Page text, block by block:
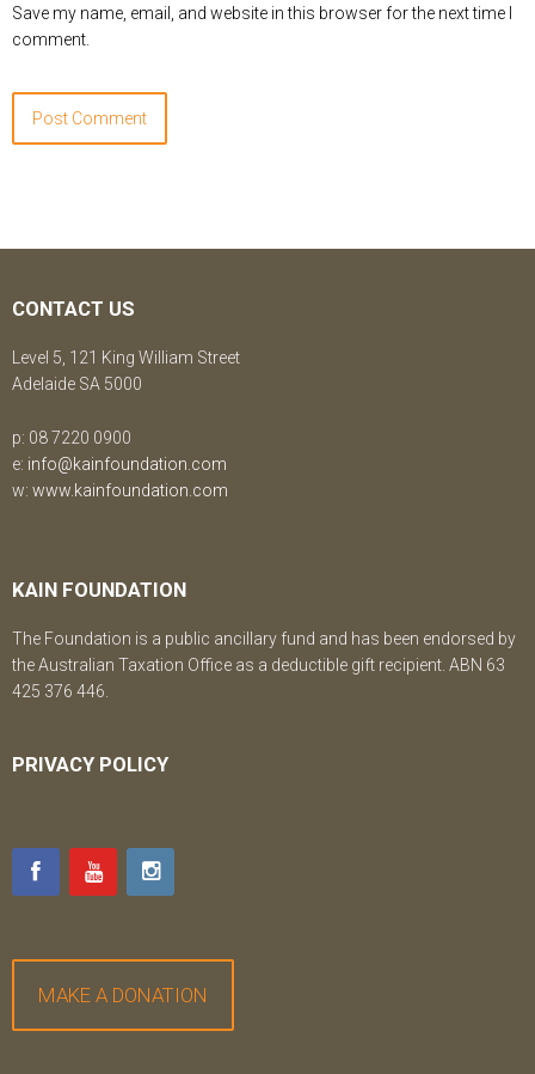
Save my name, email, and website in this browser for the next time I
comment.
CONTACT US
Level 5, 121 King William Street
Adelaide SA 5000
p: 08 7220 0900
e: info@kainfoundation.com
w: www.kainfoundation.com
KAIN FOUNDATION
The Foundation is a public ancillary fund and has been endorsed by
the Australian Taxation Office as a deductible gift recipient. ABN 63
425 376 446.
PRIVACY POLICY
MAKE A DONATION